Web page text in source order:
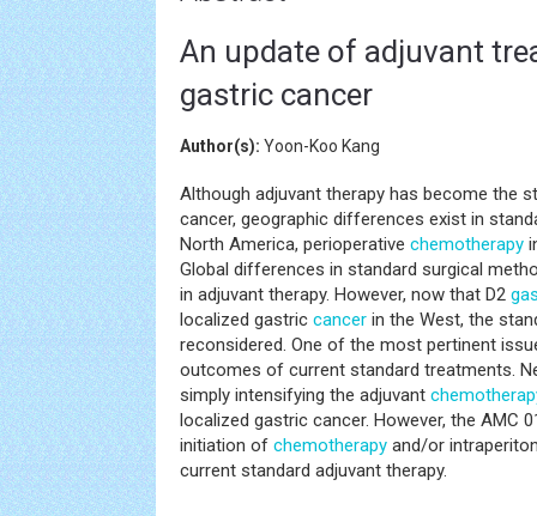
An update of adjuvant
gastric cancer
Author(s): Yoon-Koo Kang
Although adjuvant therapy has become the
cancer, geographic differences exist in
North America, perioperative chemotherapy
Global differences in standard surgical
in adjuvant therapy. However, now that D2
localized gastric cancer in the West, the
reconsidered. One of the most pertinent
outcomes of current standard treatments.
simply intensifying the adjuvant
localized gastric cancer. However, the AMC
initiation of chemotherapy and/or
current standard adjuvant therapy.